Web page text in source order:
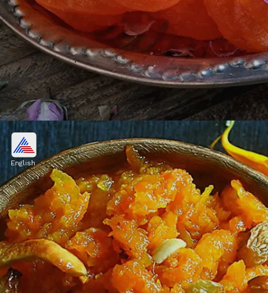
6. Jalebi
An irresistible delicacy that adds to the
specialness of event and are renowned for
their crispy texture and sweet taste. For
Rakhi, order them and enjoy with your
siblings.
Image credits: Freepik
English